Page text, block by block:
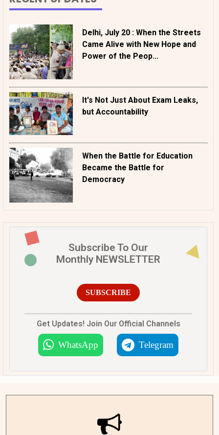
Delhi, July 20 : When the Streets
Came Alive with New Hope and
Power of the Peop...
It's Not Just About Exam Leaks,
but Accountability
When the Battle for Education
Became the Battle for
Democracy
Subscribe To Our
Monthly NEWSLETTER
SUBSCRIBE
Get Updates! Join Our Official Channels
WhatsApp Telegram